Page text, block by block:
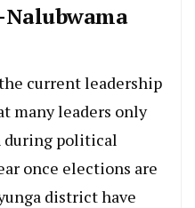
current leadership
many leaders only
during political
once elections are
district have